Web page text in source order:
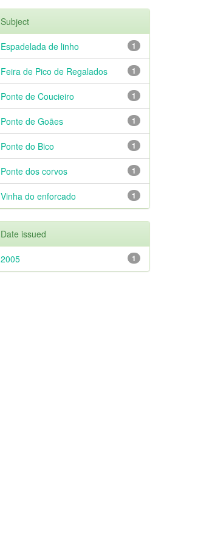
Subject
1
Espadelada de linho
1
Feira de Pico de Regalados
1
Ponte de Coucieiro
1
Ponte de Goães
1
Ponte do Bico
1
Ponte dos corvos
1
Vinha do enforcado
Date issued
1
2005